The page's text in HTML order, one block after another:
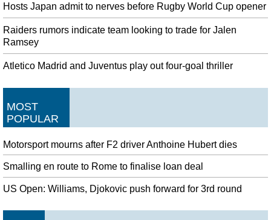
Hosts Japan admit to nerves before Rugby World Cup opener
Raiders rumors indicate team looking to trade for Jalen
Ramsey
Atletico Madrid and Juventus play out four-goal thriller
MOST
POPULAR
Motorsport mourns after F2 driver Anthoine Hubert dies
Smalling en route to Rome to finalise loan deal
US Open: Williams, Djokovic push forward for 3rd round